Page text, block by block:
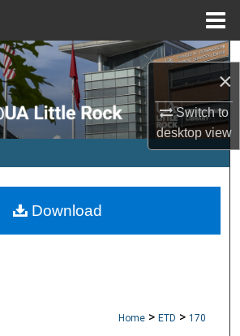
×
Switch to
desktopview
Search
Collections
My Account
Commons Network™
Home > ETD > 170
Download